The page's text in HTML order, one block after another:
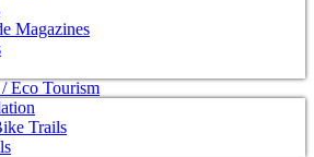
Magazines
Eco Tourism
Trails